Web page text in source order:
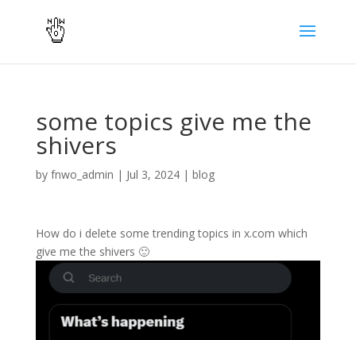
some topics give me the
shivers
by fnwo_admin | Jul 3, 2024| blog
How do i delete some trending topics in x.com which
give me the shivers 🙂